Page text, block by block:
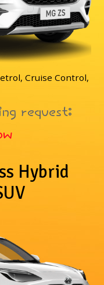
Cruise Control,
request:
Hybrid